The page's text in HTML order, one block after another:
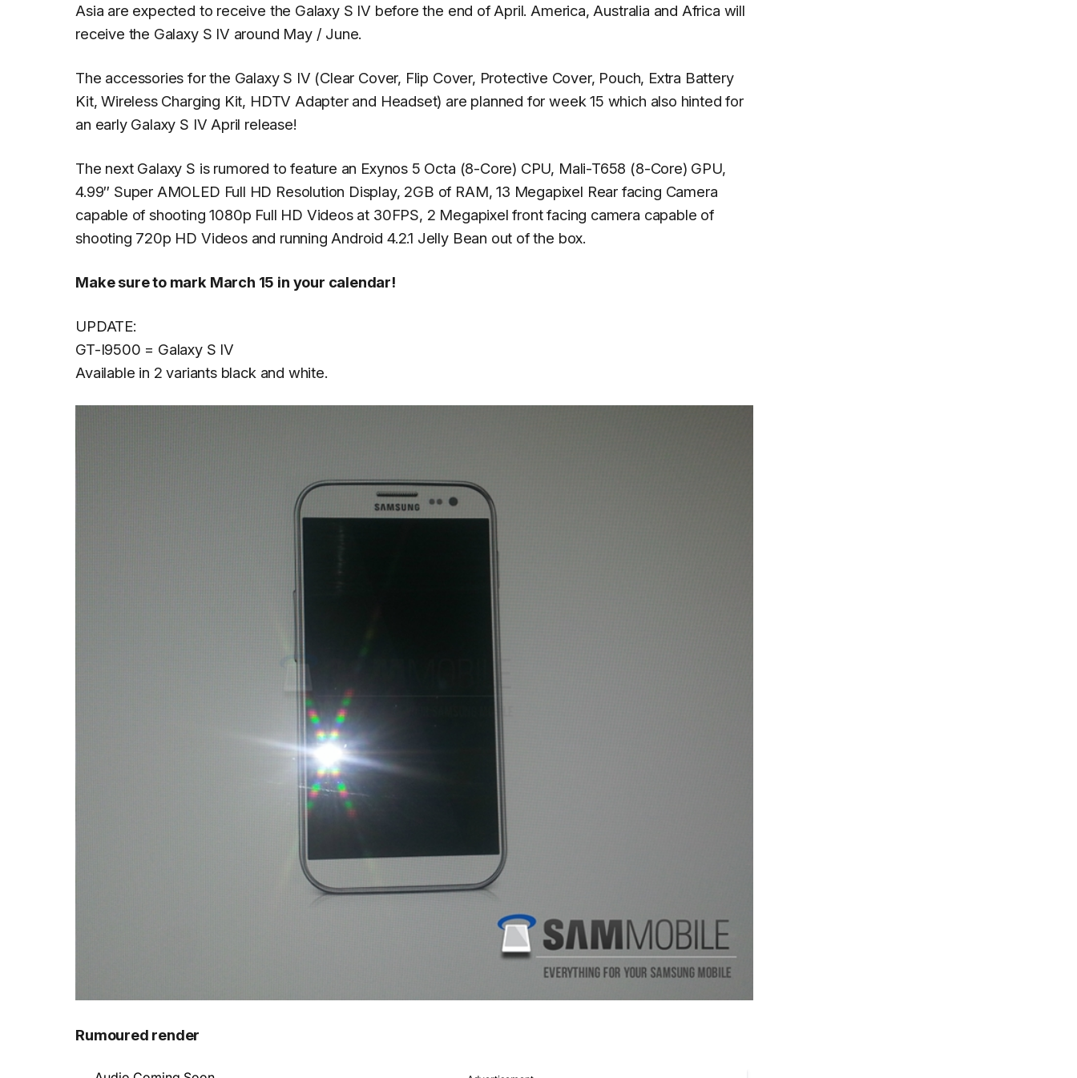
Asia are expected to receive the Galaxy S IV before the end of April. America, Australia and Africa will
receive the Galaxy S IV around May / June.
The accessories for the Galaxy S IV (Clear Cover, Flip Cover, Protective Cover, Pouch, Extra Battery
Kit, Wireless Charging Kit, HDTV Adapter and Headset) are planned for week 15 which also hinted for
an early Galaxy S IV April release!
The next Galaxy S is rumored to feature an Exynos 5 Octa (8-Core) CPU, Mali-T658 (8-Core) GPU,
4.99″ Super AMOLED Full HD Resolution Display, 2GB of RAM, 13 Megapixel Rear facing Camera
capable of shooting 1080p Full HD Videos at 30FPS, 2 Megapixel front facing camera capable of
shooting 720p HD Videos and running Android 4.2.1 Jelly Bean out of the box.
Make sure to mark March 15 in your calendar!
UPDATE:
GT-I9500 = Galaxy S IV
Available in 2 variants black and white.
Rumoured render